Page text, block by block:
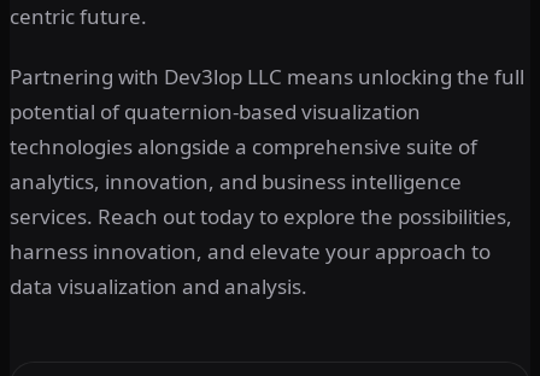
centric future.
Partnering with Dev3lop LLC means unlocking the full
potential of quaternion-based visualization
technologies alongside a comprehensive suite of
analytics, innovation, and business intelligence
services. Reach out today to explore the possibilities,
harness innovation, and elevate your approach to
data visualization and analysis.